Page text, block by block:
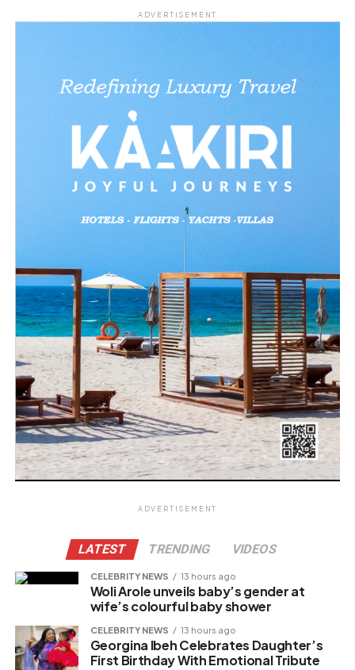
Facebook
Related
ADVERTISEMENT
ADVERTISEMENT
LATEST TRENDING VIDEOS
CELEBRITY NEWS 13 hours ago
Woli Arole unveils baby’s gender at
wife’s colourful baby shower
CELEBRITY NEWS 13 hours ago
Georgina Ibeh Celebrates Daughter’s
First Birthday With Emotional Tribute